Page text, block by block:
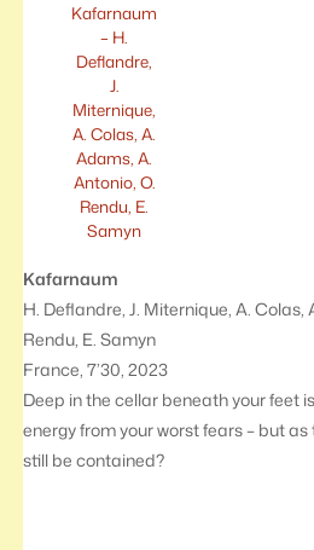
Kafarnaum
– H.
Deflandre,
J.
Miternique,
A. Colas, A.
Adams, A.
Antonio, O.
Rendu, E.
Samyn
Kafarnaum
H. Deflandre, J. Miternique, A. Colas,
Rendu, E. Samyn
France, 7’30, 2023
Deep in the cellar beneath your feet
energy from your worst fears – but
still be contained?